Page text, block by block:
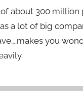
about 300
a lot of big
you